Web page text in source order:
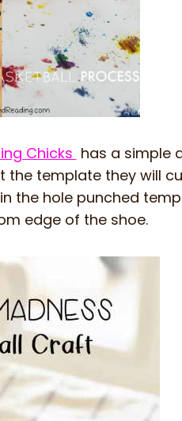
Chicks has a simple
template they will
the hole punched
edge of the shoe.